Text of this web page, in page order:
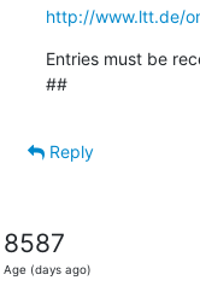
http://www.ltt.de/
Entries must be
##
Reply
8587
Age (days ago)